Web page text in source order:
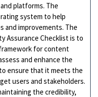
platforms. The
system to help
and improvements. The
Assurance Checklist is to
for content
and enhance the
ensure that it meets the
users and stakeholders.
the credibility,